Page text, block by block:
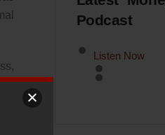
Podcast
Listen Now